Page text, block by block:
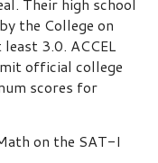
the College on
3.0. ACCEL
official college
scores for
on the SAT-I